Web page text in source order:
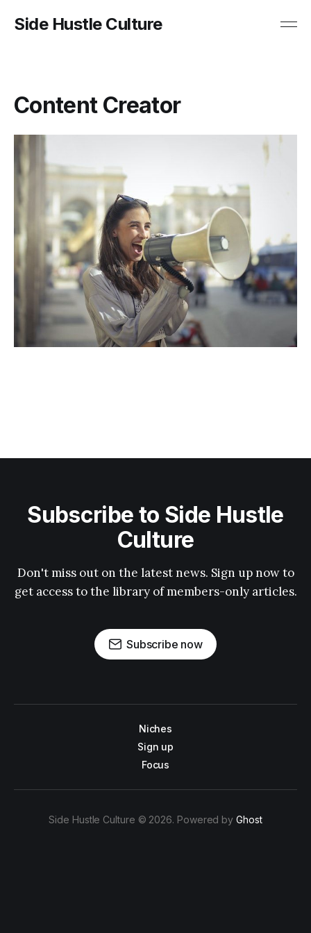
Side Hustle Culture
Content Creator
Subscribe to Side Hustle
Culture
Don't miss out on the latest news. Sign up now to
get access to the library of members-only articles.
Subscribe now
Niches
Sign up
Focus
Side Hustle Culture © 2026. Powered byGhost